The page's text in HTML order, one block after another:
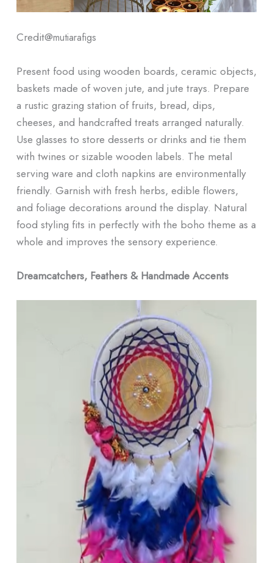
Credit@mutiarafigs
Present food using wooden boards, ceramic objects,
baskets made of woven jute, and jute trays. Prepare
a rustic grazing station of fruits, bread, dips,
cheeses, and handcrafted treats arranged naturally.
Use glasses to store desserts or drinks and tie them
with twines or sizable wooden labels. The metal
serving ware and cloth napkins are environmentally
friendly. Garnish with fresh herbs, edible flowers,
and foliage decorations around the display. Natural
food styling fits in perfectly with the boho theme as a
whole and improves the sensory experience.
Dreamcatchers, Feathers & Handmade Accents